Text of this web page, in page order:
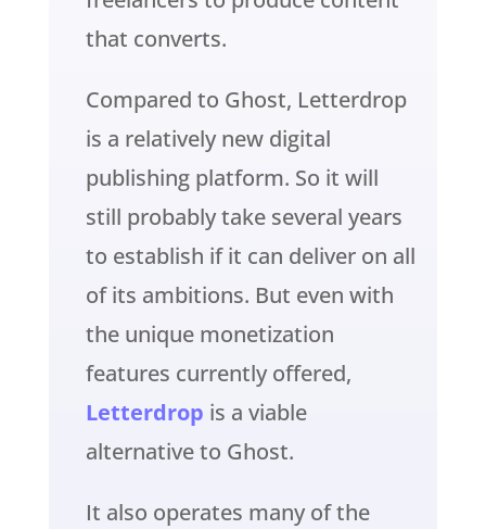
that converts.
Compared to Ghost, Letterdrop
is a relatively new digital
publishing platform. So it will
still probably take several years
to establish if it can deliver on all
of its ambitions. But even with
the unique monetization
features currently offered,
Letterdrop is a viable
alternative to Ghost.
It also operates many of the